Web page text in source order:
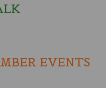
EVENTS